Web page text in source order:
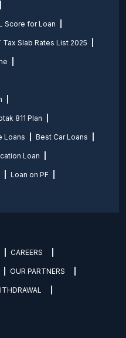
Score for Loan
Tax Slab Rates List 2025
811 Plan
Loans Best Car Loans
Loan
Loan on PF
CAREERS
OUR PARTNERS